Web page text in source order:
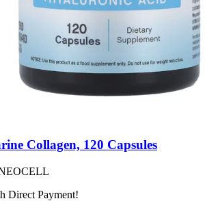
Collagen, 120 Capsules
Direct Payment!